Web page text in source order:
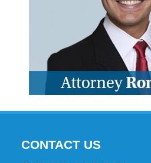
CONTACT US